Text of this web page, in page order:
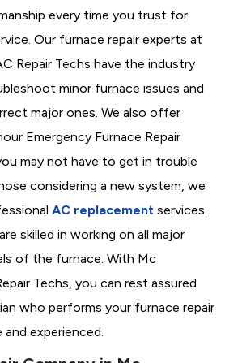
every time you trust for
Our furnace repair experts at
Repair Techs have the industry
minor furnace issues and
major ones. We also offer
Emergency Furnace Repair
may not have to get in trouble
considering a new system, we
AC replacement services.
skilled in working on all major
of the furnace. With Mc
Techs, you can rest assured
who performs your furnace repair
and experienced.